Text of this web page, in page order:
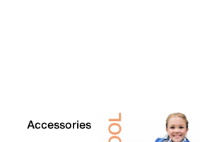
Accessories